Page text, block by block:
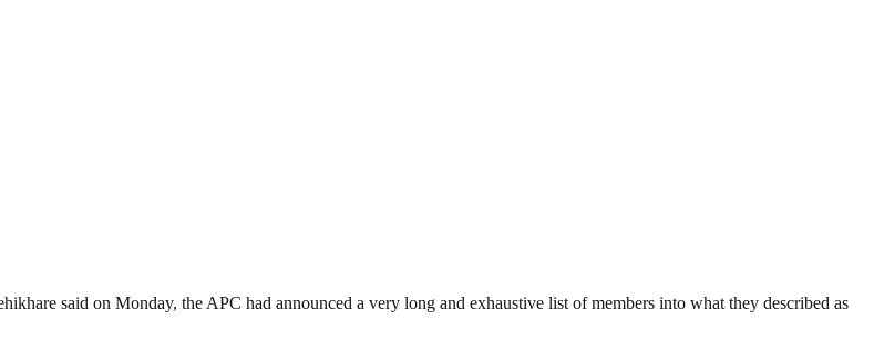
said on Monday, the APC had announced a very long and exhaustive list of members into what they described as